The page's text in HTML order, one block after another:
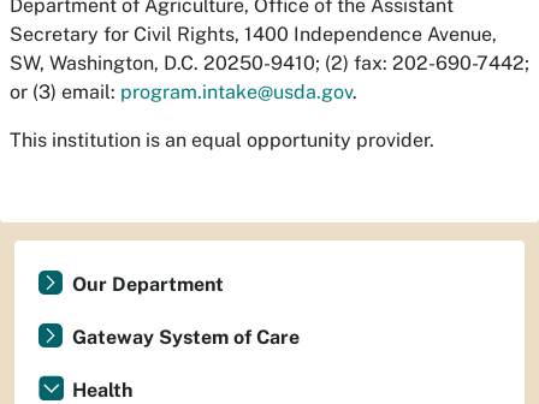
Department of Agriculture, Office of the Assistant
Secretary for Civil Rights, 1400 Independence Avenue,
SW, Washington, D.C. 20250-9410; (2) fax: 202-690-7442;
or (3) email: program.intake@usda.gov.
This institution is an equal opportunity provider.
Our Department
Gateway System of Care
Health